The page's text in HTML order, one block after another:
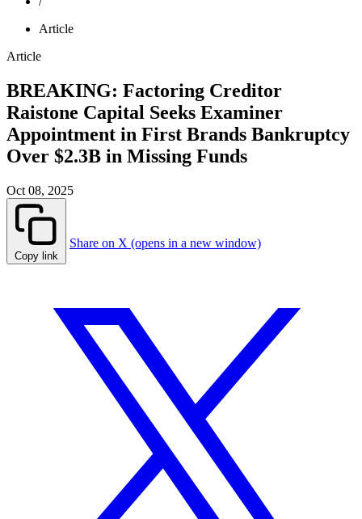
Article
Article
BREAKING: Factoring Creditor
Raistone Capital Seeks Examiner
Appointment in First Brands Bankruptcy
Over $2.3B in Missing Funds
Oct 08, 2025
Copy link
Share on X (opens in a new window)